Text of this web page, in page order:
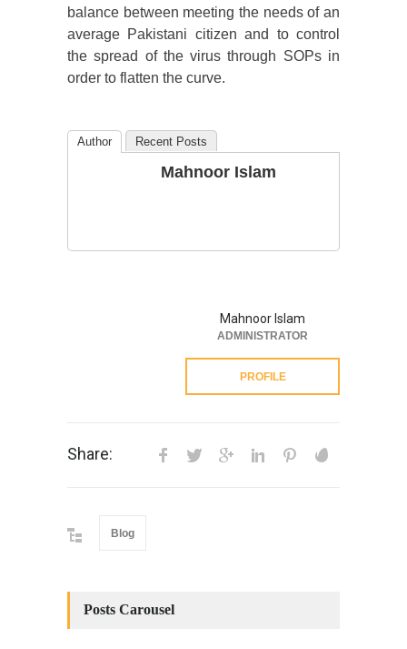
balance between meeting the needs of an
average Pakistani citizen and to control
the spread of the virus through SOPs in
order to flatten the curve.
Author Recent Posts
Mahnoor Islam
Mahnoor Islam
ADMINISTRATOR
PROFILE
Share:
Blog
Posts Carousel